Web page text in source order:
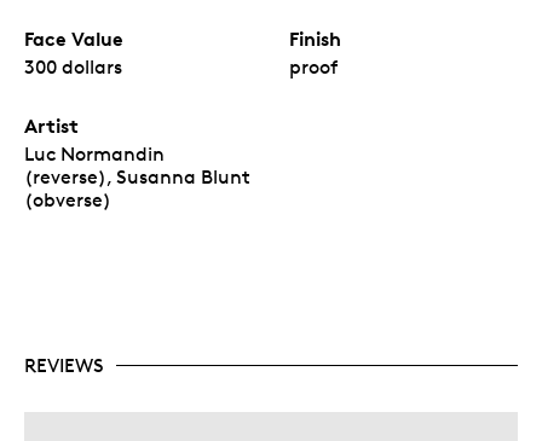
Face Value
300 dollars
Finish
proof
Artist
Luc Normandin
(reverse), Susanna Blunt
(obverse)
REVIEWS